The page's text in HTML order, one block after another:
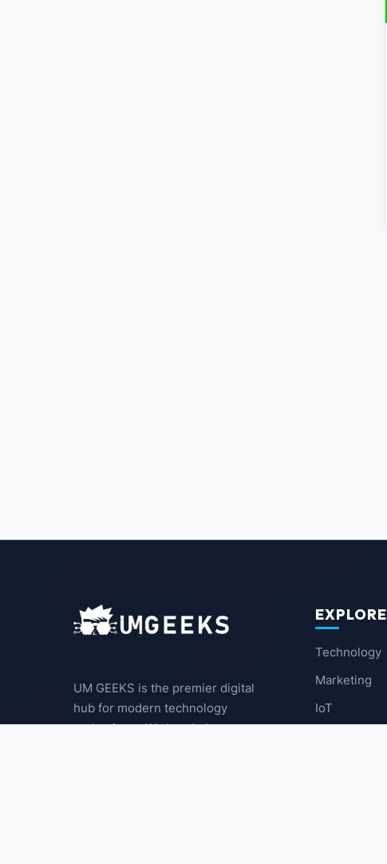
UM GEEKS is the premier digital
hub for modern technology
enthusiasts. We break down
EXPLORE
Technology
Marketing
IoT